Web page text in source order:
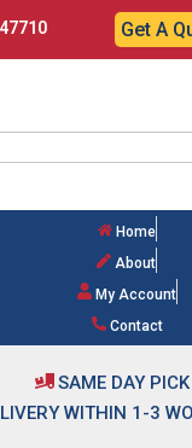
Get A
Home
About
My Account
Contact
SAME DAY
WITHIN 1-3